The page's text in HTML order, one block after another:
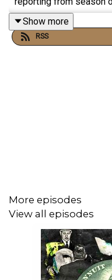
Show more
RSS
More episodes
View all episodes